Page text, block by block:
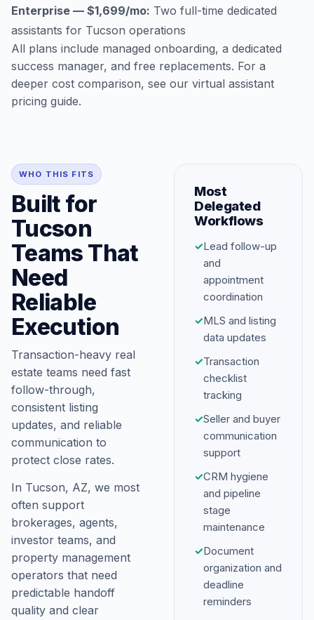
Enterprise — $1,699/mo: Two full-time dedicated
assistants for Tucson operations
All plans include managed onboarding, a dedicated
success manager, and free replacements. For a
deeper cost comparison, see our virtual assistant
pricing guide.
WHO THIS FITS
Built for
Tucson
Teams That
Need
Reliable
Execution
Transaction-heavy real
estate teams need fast
follow-through,
consistent listing
updates, and reliable
communication to
protect close rates.
In Tucson, AZ, we most
often support
brokerages, agents,
investor teams, and
property management
operators that need
predictable handoff
quality and clear
Most
Delegated
Workflows
✓Lead follow-up
and
appointment
coordination
✓MLS and listing
data updates
✓Transaction
checklist
tracking
✓Seller and buyer
communication
support
✓CRM hygiene
and pipeline
stage
maintenance
✓Document
organization and
deadline
reminders